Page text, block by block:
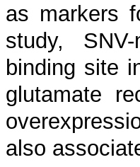
as markers
study,
binding site
glutamate
also